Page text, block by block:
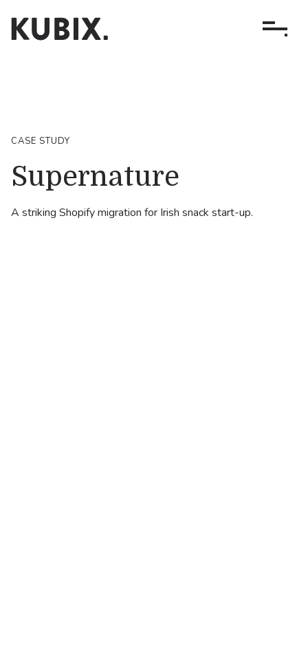
CASE STUDY
Supernature
A striking Shopify migration for Irish snack start-up.